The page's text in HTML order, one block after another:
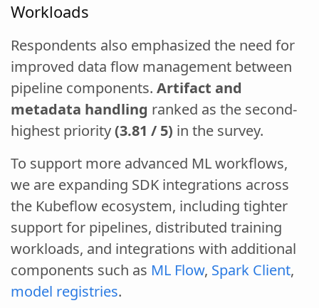
Workloads
Respondents also emphasized the need for
improved data flow management between
pipeline components. Artifact and
metadata handling ranked as the second-
highest priority(3.81 / 5) in the survey.
To support more advanced ML workflows,
we are expanding SDK integrations across
the Kubeflow ecosystem, including tighter
support for pipelines, distributed training
workloads, and integrations with additional
components such as ML Flow, Spark Client,
model registries.